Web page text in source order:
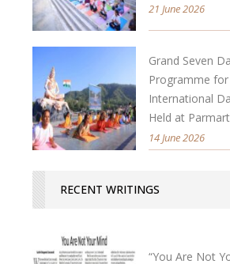
21 June 2026
Grand Seven
Programme
International
Held at
14 June 2026
RECENT WRITINGS
“You Are Not